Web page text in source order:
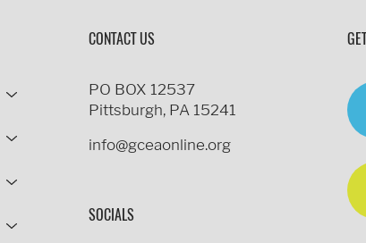
CONTACT US
PO BOX 12537
Pittsburgh, PA 15241
info@gceaonline.org
SOCIALS